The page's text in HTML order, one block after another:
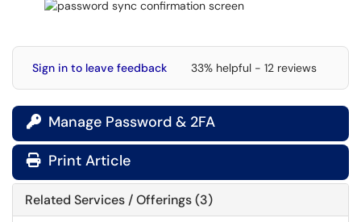
Sign in to leave feedback 33% helpful - 12 reviews
 Manage Password & 2FA
Print Article
Related Services / Offerings (3)